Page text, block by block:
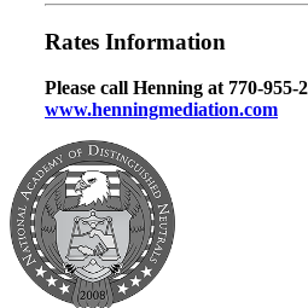
Rates Information
Please call Henning at 770-955-
www.henningmediation.com